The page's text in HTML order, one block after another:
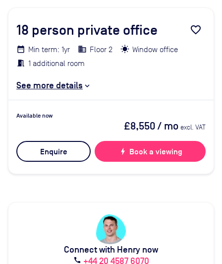
18 person private office favorite_border
Min term: 1yr Floor 2
Window office
1 additional room
See more details
Available now
£8,550/ mo excl. VAT
Enquire bolt Book a viewing
Connect with Henry now
call +44 20 4587 6070